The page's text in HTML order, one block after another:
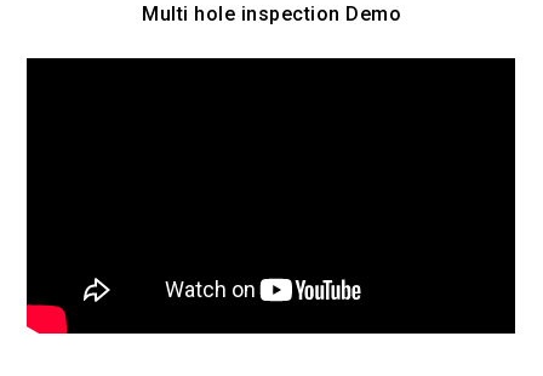
Multi hole inspection Demo